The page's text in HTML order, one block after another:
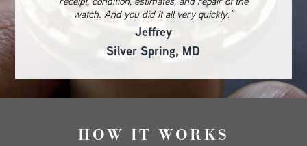
watch. And you did it all very quickly.”
Jeffrey
Silver Spring, MD
HOW IT WORKS